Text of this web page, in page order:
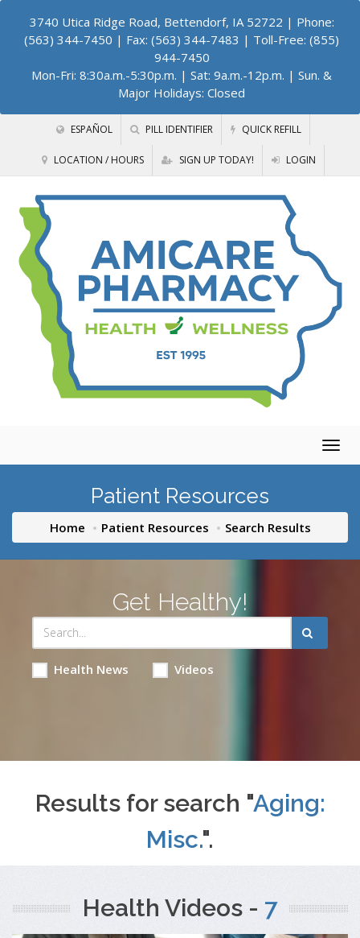
3740 Utica Ridge Road, Bettendorf, IA 52722 | Phone:
(563) 344-7450 | Fax: (563) 344-7483 | Toll-Free: (855)
944-7450
Mon-Fri: 8:30a.m.-5:30p.m. | Sat: 9a.m.-12p.m. | Sun. &
Major Holidays: Closed
ESPAÑOL PILL IDENTIFIER QUICK REFILL
LOCATION / HOURS SIGN UP TODAY! LOGIN
Patient Resources
Home Patient Resources Search Results
Get Healthy!
Health News Videos
Results for search "Aging:
Misc.".
Health Videos - 7